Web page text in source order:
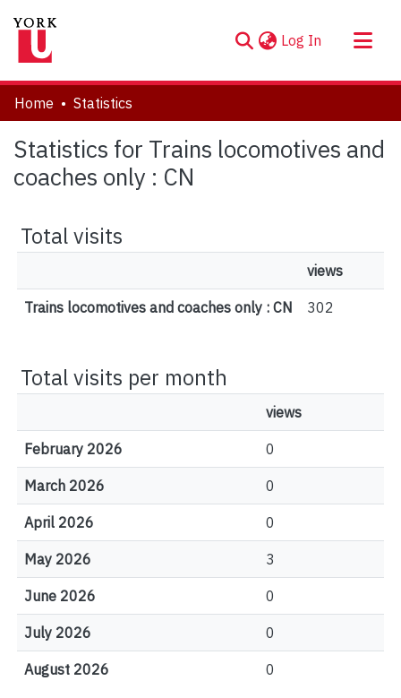
Log In (current)
About
Communities & Collections
Browse YorkSpace
Home Statistics
Statistics for Trains locomotives and
coaches only : CN
Total visits
views
Trains locomotives and coaches only : CN 302
Total visits per month
views
February 2026 0
March 2026 0
April 2026 0
May 2026 3
June 2026 0
July 2026 0
August 2026 0